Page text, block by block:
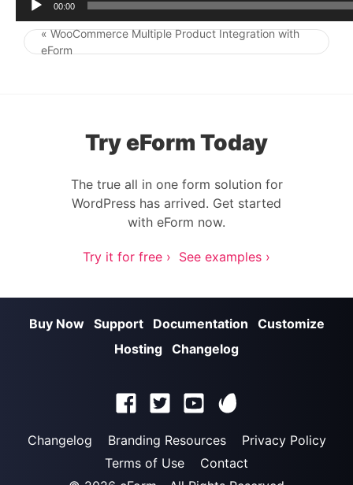
00:00
Post navigation
« WooCommerce Multiple Product Integration with
eForm
Try eForm Today
The true all in one form solution for
WordPress has arrived. Get started
with eForm now.
Try it for free › See examples ›
Buy Now Support Documentation
Customize
Hosting Changelog
Changelog Branding Resources
Privacy Policy
Terms of Use
Contact